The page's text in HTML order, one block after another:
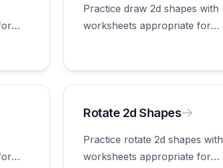
Practice draw 2d shapes with
worksheets appropriate for
Rotate 2d Shapes
Practice rotate 2d shapes with
worksheets appropriate for